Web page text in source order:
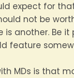
expect for
not be
is another. Be it
feature
MDs is that